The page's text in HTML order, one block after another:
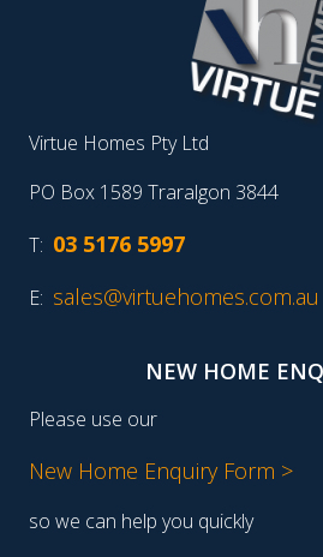
Virtue Homes Pty Ltd
PO Box 1589 Traralgon 3844
T: 03 5176 5997
E: sales@virtuehomes.com.au
NEW HOME
Please use our
New Home Enquiry Form >
so we can help you quickly